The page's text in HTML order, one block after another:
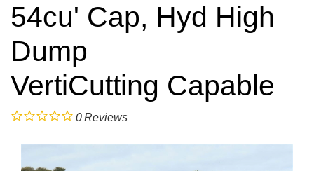
54cu' Cap, Hyd High
Dump
VertiCutting Capable
0Reviews